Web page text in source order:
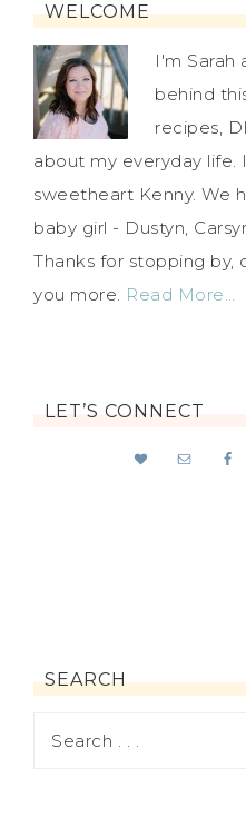
WELCOME
I'm Sarah
behind
recipes,
about my everyday life.
sweetheart Kenny. We
baby girl - Dustyn,
Thanks for stopping
you more. Read More…
LET’S CONNECT
SEARCH